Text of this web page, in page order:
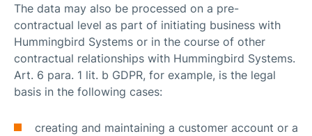
The data may also be processed on a pre-
contractual level as part of initiating business with
Hummingbird Systems or in the course of other
contractual relationships with Hummingbird Systems.
Art. 6 para. 1 lit. b GDPR, for example, is the legal
basis in the following cases:
creating and maintaining a customer account or a